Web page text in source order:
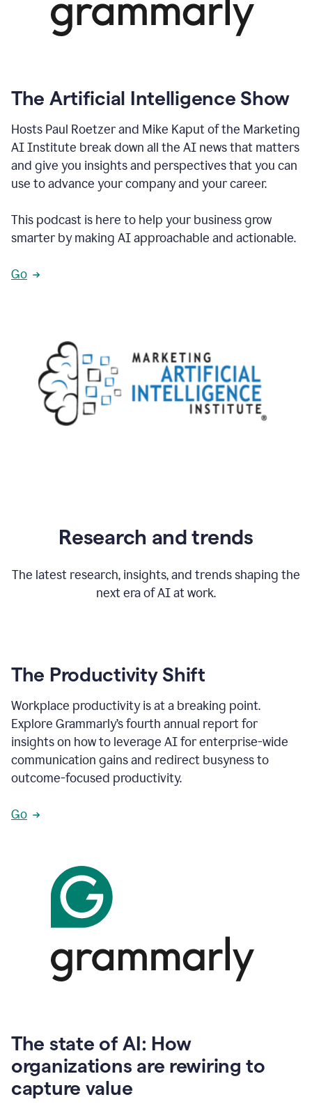
The Artificial Intelligence Show
Hosts Paul Roetzer and Mike Kaput of the Marketing
AI Institute break down all the AI news that matters
and give you insights and perspectives that you can
use to advance your company and your career.
This podcast is here to help your business grow
smarter by making AI approachable and actionable.
Go
Research and trends
The latest research, insights, and trends shaping the
next era of AI at work.
The Productivity Shift
Workplace productivity is at a breaking point.
Explore Grammarly’s fourth annual report for
insights on how to leverage AI for enterprise-wide
communication gains and redirect busyness to
outcome-focused productivity.
Go
The state of AI: How
organizations are rewiring to
capture value